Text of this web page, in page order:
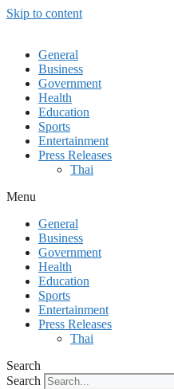
Skip to content
General
Business
Government
Health
Education
Sports
Entertainment
Press Releases
Thai
Menu
General
Business
Government
Health
Education
Sports
Entertainment
Press Releases
Thai
Search
Search